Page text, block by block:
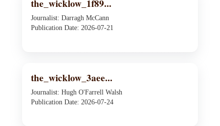
the_wicklow_1f89...
Journalist: Darragh McCann
Publication Date: 2026-07-21
the_wicklow_3aee...
Journalist: Hugh O'Farrell Walsh
Publication Date: 2026-07-24